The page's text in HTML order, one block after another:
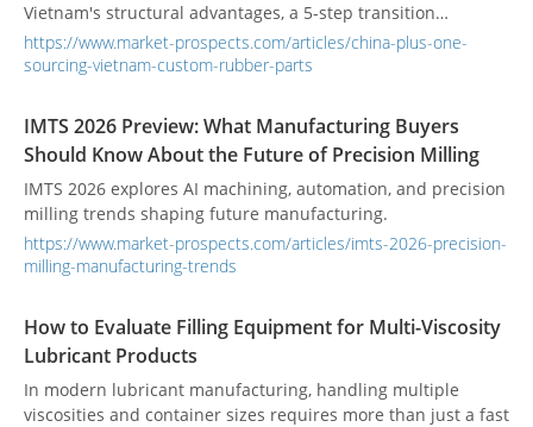
Vietnam's structural advantages, a 5-step transition
framework, and a supplier qualification checklist for
engineers and procurement teams.
https://www.market-prospects.com/articles/china-plus-one-
sourcing-vietnam-custom-rubber-parts
IMTS 2026 Preview: What Manufacturing Buyers
Should Know About the Future of Precision Milling
IMTS 2026 explores AI machining, automation, and precision
milling trends shaping future manufacturing.
https://www.market-prospects.com/articles/imts-2026-precision-
milling-manufacturing-trends
How to Evaluate Filling Equipment for Multi-Viscosity
Lubricant Products
In modern lubricant manufacturing, handling multiple
viscosities and container sizes requires more than just a fast